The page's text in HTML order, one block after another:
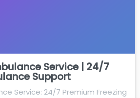
Service | 24/7
Support
Service: 24/7 Premium Freezing